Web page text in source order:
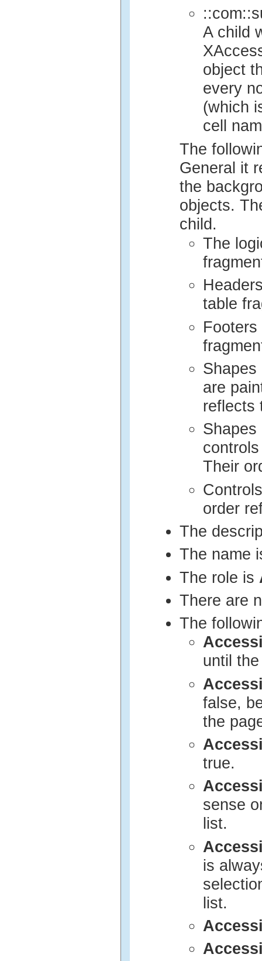
A child
object
every
(which
cell
The
General it
the
objects.
child.
The
table
Shapes
are
reflects
Shapes
Their
order
The
The name
The role is
There are
The
until
false,
the
true.
sense
list.
is
list.